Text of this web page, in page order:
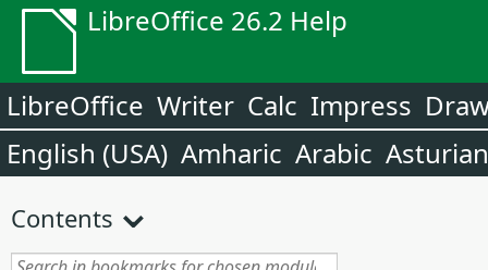
LibreOffice 26.2 Help
LibreOffice Writer Calc Impress
English (USA) Amharic Arabic Asturian
Contents